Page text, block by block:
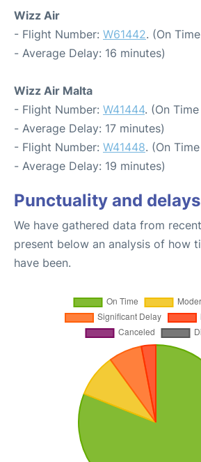
Wizz Air
- Flight Number: W61442. (On
- Average Delay: 16 minutes)
Wizz Air Malta
- Flight Number: W41444. (On
- Average Delay: 17 minutes)
- Flight Number: W41448. (On
- Average Delay: 19 minutes)
Punctuality and delays
We have gathered data from
present below an analysis of how
have been.